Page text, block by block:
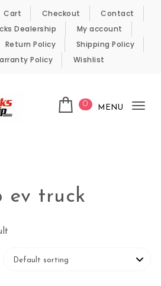
Cart Checkout
Contact
Dealership
My account
Return Policy
Shipping Policy
Policy Wishlist
0 MENU
ev truck